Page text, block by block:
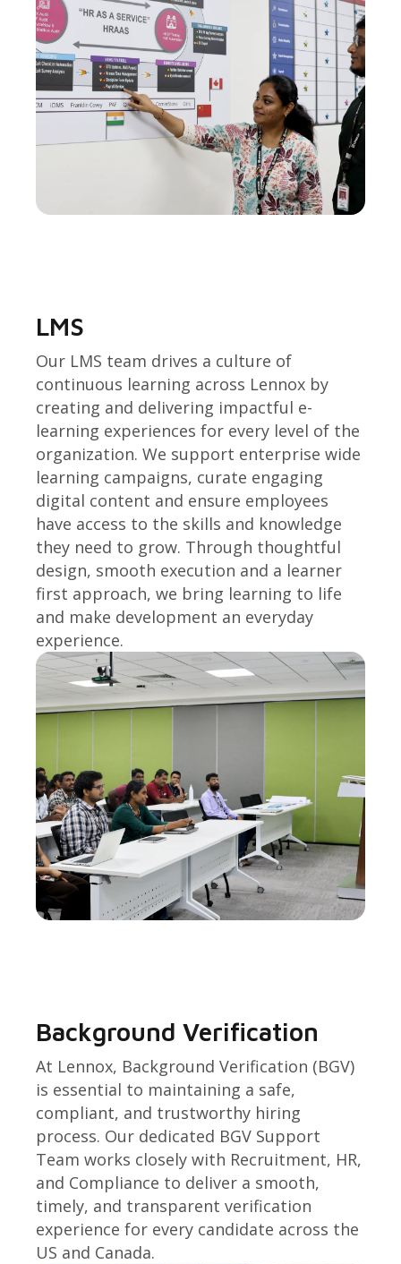
LMS
Our LMS team drives a culture of
continuous learning across Lennox by
creating and delivering impactful e-
learning experiences for every level of the
organization. We support enterprise wide
learning campaigns, curate engaging
digital content and ensure employees
have access to the skills and knowledge
they need to grow. Through thoughtful
design, smooth execution and a learner
first approach, we bring learning to life
and make development an everyday
experience.
Background Verification
At Lennox, Background Verification (BGV)
is essential to maintaining a safe,
compliant, and trustworthy hiring
process. Our dedicated BGV Support
Team works closely with Recruitment, HR,
and Compliance to deliver a smooth,
timely, and transparent verification
experience for every candidate across the
US and Canada.